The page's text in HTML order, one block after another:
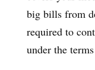
big bills from
required to
under the